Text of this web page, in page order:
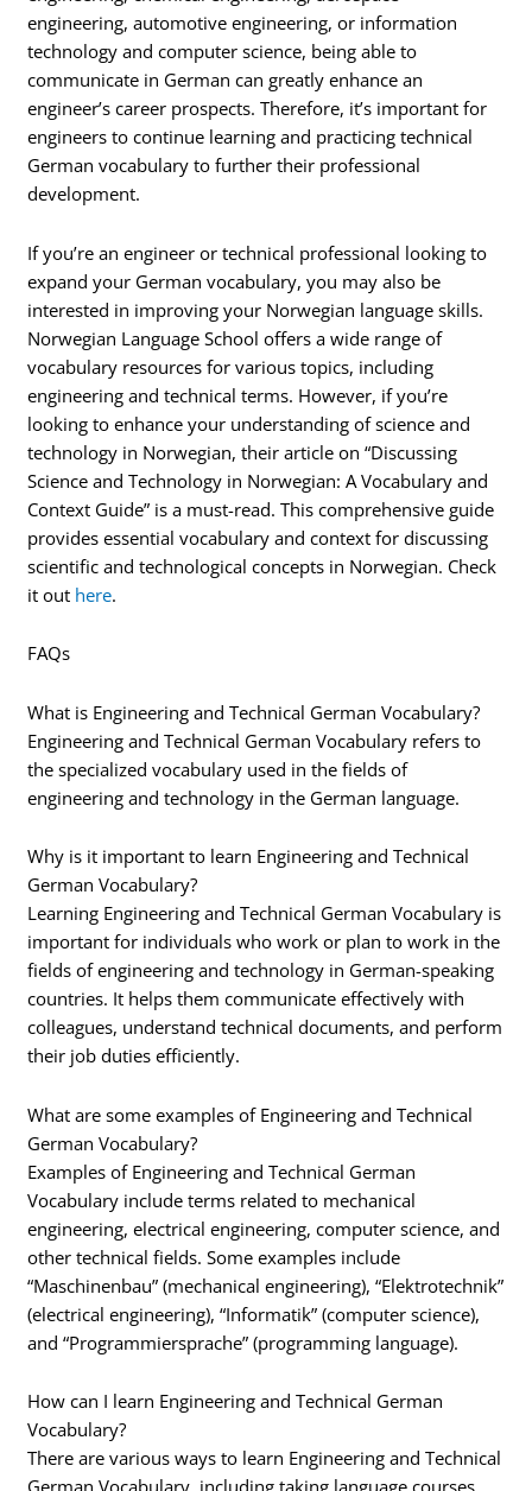
engineering, automotive engineering, or information
technology and computer science, being able to
communicate in German can greatly enhance an
engineer’s career prospects. Therefore, it’s important for
engineers to continue learning and practicing technical
German vocabulary to further their professional
development.
If you’re an engineer or technical professional looking to
expand your German vocabulary, you may also be
interested in improving your Norwegian language skills.
Norwegian Language School offers a wide range of
vocabulary resources for various topics, including
engineering and technical terms. However, if you’re
looking to enhance your understanding of science and
technology in Norwegian, their article on “Discussing
Science and Technology in Norwegian: A Vocabulary and
Context Guide” is a must-read. This comprehensive guide
provides essential vocabulary and context for discussing
scientific and technological concepts in Norwegian. Check
it out here.
FAQs
What is Engineering and Technical German Vocabulary?
Engineering and Technical German Vocabulary refers to
the specialized vocabulary used in the fields of
engineering and technology in the German language.
Why is it important to learn Engineering and Technical
German Vocabulary?
Learning Engineering and Technical German Vocabulary is
important for individuals who work or plan to work in the
fields of engineering and technology in German-speaking
countries. It helps them communicate effectively with
colleagues, understand technical documents, and perform
their job duties efficiently.
What are some examples of Engineering and Technical
German Vocabulary?
Examples of Engineering and Technical German
Vocabulary include terms related to mechanical
engineering, electrical engineering, computer science, and
other technical fields. Some examples include
“Maschinenbau” (mechanical engineering), “Elektrotechnik”
(electrical engineering), “Informatik” (computer science),
and “Programmiersprache” (programming language).
How can I learn Engineering and Technical German
Vocabulary?
There are various ways to learn Engineering and Technical